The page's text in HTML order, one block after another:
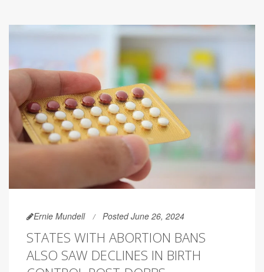
Ernie Mundell Posted June 26, 2024
STATES WITH ABORTION BANS
ALSO SAW DECLINES IN BIRTH